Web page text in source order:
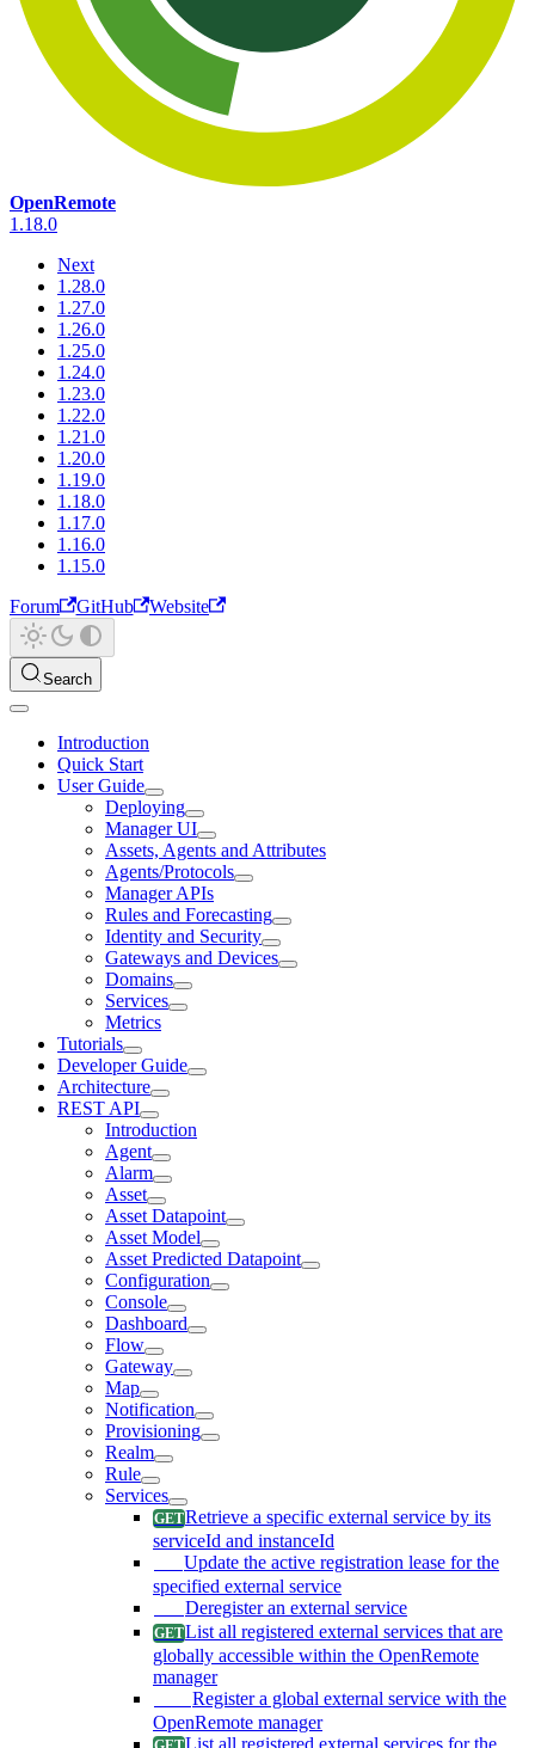
OpenRemote
1.18.0
Next
1.28.0
1.27.0
1.26.0
1.25.0
1.24.0
1.23.0
1.22.0
1.21.0
1.20.0
1.19.0
1.18.0
1.17.0
1.16.0
1.15.0
Forum
GitHub Website
Search
Introduction
Quick Start
User Guide
Deploying
Manager UI
Assets, Agents and Attributes
Agents/Protocols
Manager APIs
Rules and Forecasting
Identity and Security
Gateways and Devices
Domains
Services
Metrics
Tutorials
Developer Guide
Architecture
REST API
Introduction
Agent
Alarm
Asset
Asset Datapoint
Asset Model
Asset Predicted Datapoint
Configuration
Console
Dashboard
Flow
Gateway
Map
Notification
Provisioning
Realm
Rule
Services
Retrieve a specific external service by its
serviceId and instanceId
Update the active registration lease for the
specified external service
Deregister an external service
List all registered external services that are
globally accessible within the OpenRemote
manager
Register a global external service with the
OpenRemote manager
List all registered external services for the